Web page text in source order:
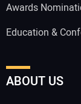
Awards
Education &
ABOUT US